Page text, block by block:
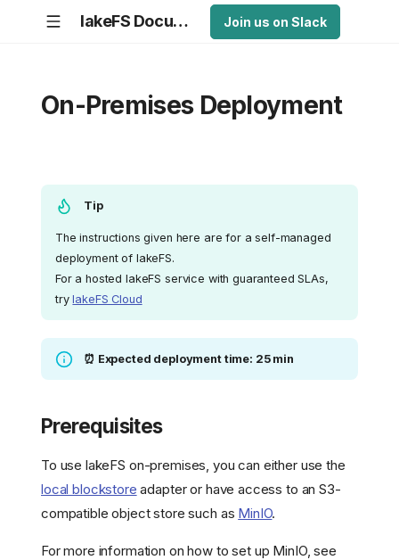
lakeFS Documentation Join us on Slack
On-Premises Deployment
Tip
The instructions given here are for a self-managed
deployment of lakeFS.
For a hosted lakeFS service with guaranteed SLAs,
trylakeFS Cloud
⏰ Expected deployment time: 25 min
Prerequisites
To use lakeFS on-premises, you can either use the
local blockstore adapter or have access to an S3-
compatible object store such as MinIO.
For more information on how to set up MinIO, see